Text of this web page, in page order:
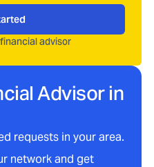
advisor
Advisor in
requests in your area.
network and get